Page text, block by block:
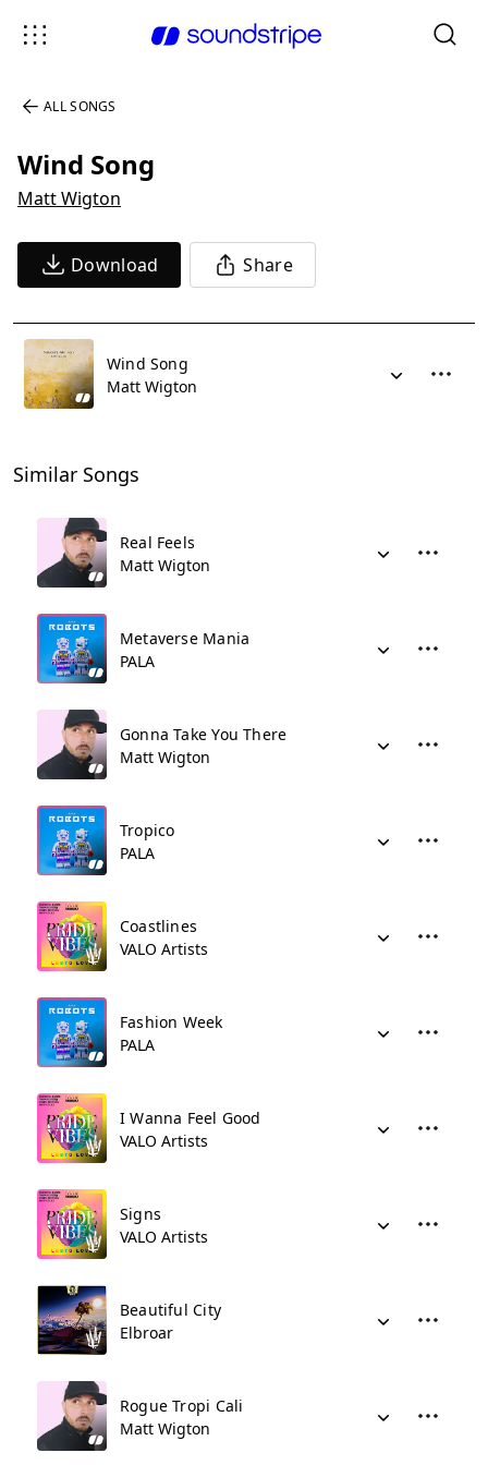
ALL SONGS
Wind Song
Matt Wigton
Download Share
Wind Song
Matt Wigton
Similar Songs
Real Feels
Matt Wigton
Metaverse Mania
PALA
Gonna Take You There
Matt Wigton
Tropico
PALA
Coastlines
VALO Artists
Fashion Week
PALA
I Wanna Feel Good
VALO Artists
Signs
VALO Artists
Beautiful City
Elbroar
Rogue Tropi Cali
Matt Wigton